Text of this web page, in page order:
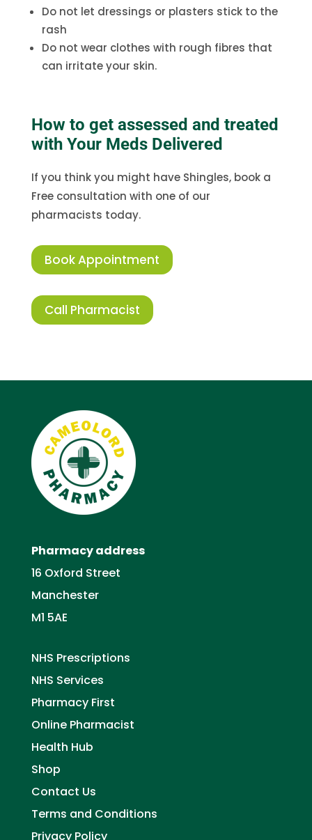
Do not let dressings or plasters stick to the
rash
Do not wear clothes with rough fibres that
can irritate your skin.
How to get assessed and treated
with Your Meds Delivered
If you think you might have Shingles, book a
Free consultation with one of our
pharmacists today.
Book Appointment
Call Pharmacist
Pharmacy address
16 Oxford Street
Manchester
M1 5AE
NHS Prescriptions
NHS Services
Pharmacy First
Online Pharmacist
Health Hub
Shop
Contact Us
Terms and Conditions
Privacy Policy